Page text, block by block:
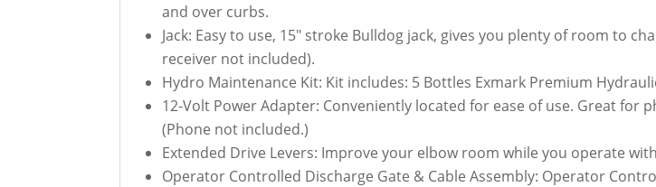
and over curbs.
Jack: Easy to use, 15" stroke Bulldog jack, gives you plenty of room to
receiver not included).
Hydro Maintenance Kit: Kit includes: 5 Bottles Exmark Premium
12-Volt Power Adapter: Conveniently located for ease of use. Great
(Phone not included.)
Extended Drive Levers: Improve your elbow room while you operate
Operator Controlled Discharge Gate & Cable Assembly: Operator